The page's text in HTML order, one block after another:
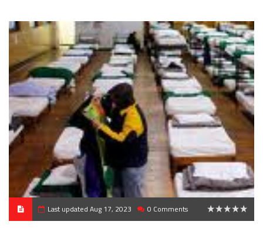
Last updated Aug 17, 2023 0 Comments